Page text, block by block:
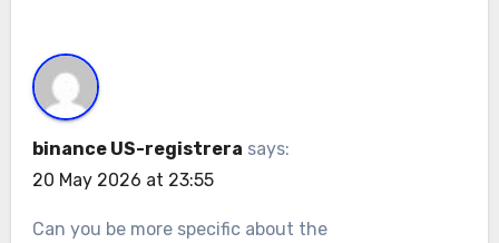
binance US-registrera says:
20 May 2026 at 23:55
Can you be more specific about the